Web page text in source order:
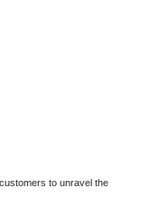
to unravel the